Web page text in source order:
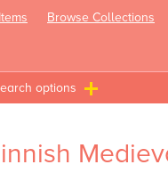
Browse Collections
Toggle